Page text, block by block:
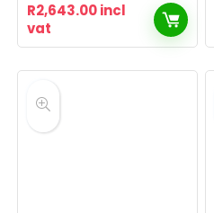
R2,643.00incl
vat